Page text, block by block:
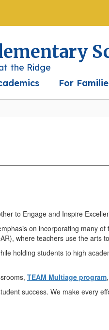
the Ridge
For
to Engage and Inspire
on incorporating many
where teachers use the arts
holding students to high
TEAM Multiage program
success. We make every